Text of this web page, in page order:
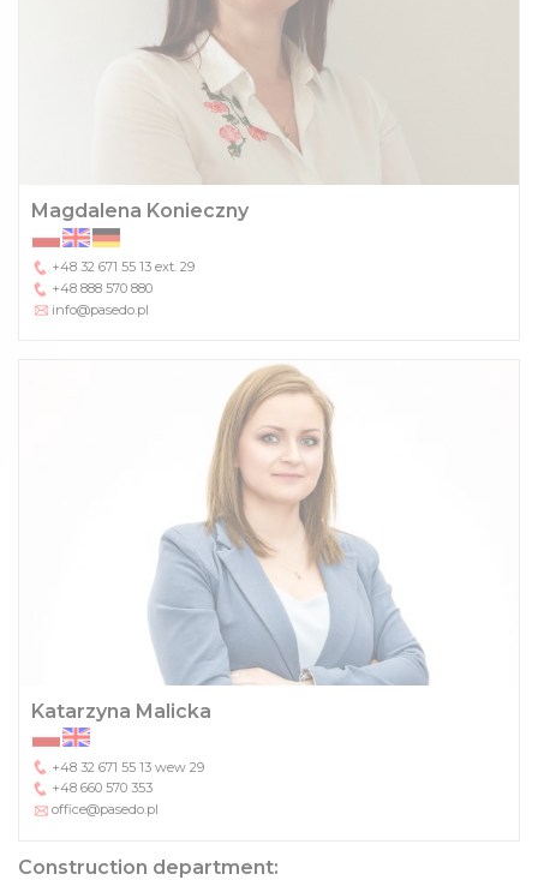
Magdalena Konieczny
+48 32 671 55 13 ext. 29
+48 888 570 880
info@pasedo.pl
Katarzyna Malicka
+48 32 671 55 13 wew 29
+48 660 570 353
office@pasedo.pl
Construction department: